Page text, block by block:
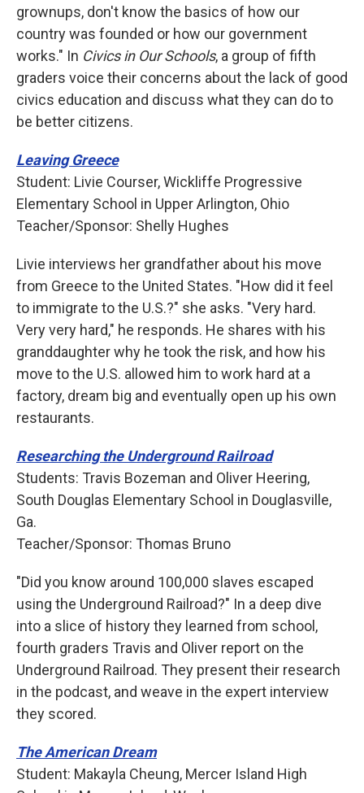
grownups, don't know the basics of how our
country was founded or how our government
works." In Civics in Our Schools, a group of fifth
graders voice their concerns about the lack of good
civics education and discuss what they can do to
be better citizens.
Leaving Greece
Student: Livie Courser, Wickliffe Progressive
Elementary School in Upper Arlington, Ohio
Teacher/Sponsor: Shelly Hughes
Livie interviews her grandfather about his move
from Greece to the United States. "How did it feel
to immigrate to the U.S.?" she asks. "Very hard.
Very very hard," he responds. He shares with his
granddaughter why he took the risk, and how his
move to the U.S. allowed him to work hard at a
factory, dream big and eventually open up his own
restaurants.
Researching the Underground Railroad
Students: Travis Bozeman and Oliver Heering,
South Douglas Elementary School in Douglasville,
Ga.
Teacher/Sponsor: Thomas Bruno
"Did you know around 100,000 slaves escaped
using the Underground Railroad?" In a deep dive
into a slice of history they learned from school,
fourth graders Travis and Oliver report on the
Underground Railroad. They present their research
in the podcast, and weave in the expert interview
they scored.
The American Dream
Student: Makayla Cheung, Mercer Island High